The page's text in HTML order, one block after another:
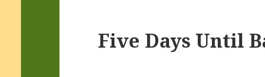
Five Days Until